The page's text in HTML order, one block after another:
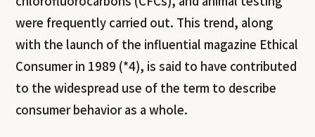
were frequently carried out. This trend, along
with the launch of the influential magazine Ethical
Consumerin 1989 (*4), is said to have contributed
to the widespread use of the term to describe
consumer behavior as a whole.